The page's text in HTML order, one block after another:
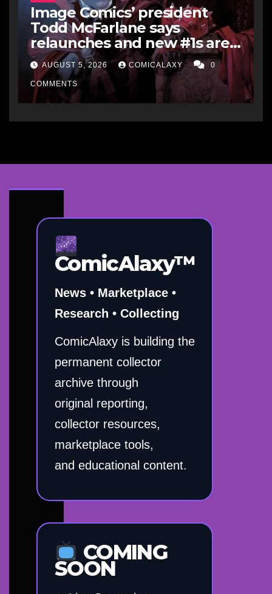
Image Comics’ president
Todd McFarlane says
relaunches and new #1s are a
“short-term hit” but not
worth it in the long run, and
he’d never do it to Spawn
AUGUST 5, 2026 COMICALAXY 0
COMMENTS
ComicAlaxy™
News • Marketplace •
Research • Collecting
ComicAlaxy is building the
permanent collector
archive through
original reporting,
collector resources,
marketplace tools,
and educational content.
COMING
SOON